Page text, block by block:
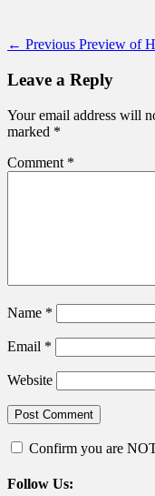
Post
navigation
← Previous Previous
Preview of
Leave a Reply
Your email address will
marked *
Comment *
Name *
Email *
Website
Confirm you are
Follow Us: